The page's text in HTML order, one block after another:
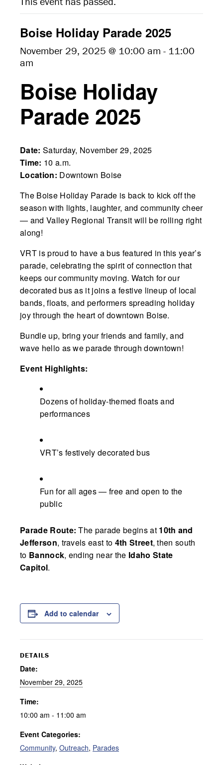
Boise Holiday Parade 2025
November 29, 2025 @ 10:00 am - 11:00
am
Boise Holiday
Parade 2025
Date: Saturday, November 29, 2025
Time: 10 a.m.
Location: Downtown Boise
The Boise Holiday Parade is back to kick off the
season with lights, laughter, and community cheer
— and Valley Regional Transit will be rolling right
along!
VRT is proud to have a bus featured in this year’s
parade, celebrating the spirit of connection that
keeps our community moving. Watch for our
decorated bus as it joins a festive lineup of local
bands, floats, and performers spreading holiday
joy through the heart of downtown Boise.
Bundle up, bring your friends and family, and
wave hello as we parade through downtown!
Event Highlights:
Dozens of holiday-themed floats and
performances
VRT’s festively decorated bus
Fun for all ages — free and open to the
public
Parade Route: The parade begins at 10th and
Jefferson, travels east to 4th Street, then south
to Bannock, ending near the Idaho State
Capitol.
Add to calendar
DETAILS
Date:
November 29, 2025
Time:
10:00 am - 11:00 am
Event Categories:
Community, Outreach, Parades